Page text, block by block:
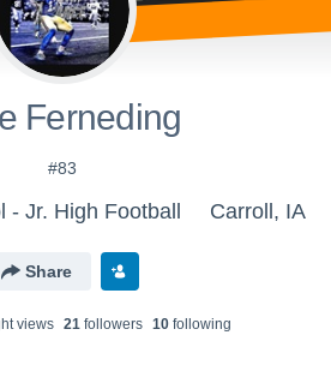
Ferneding
#83
Jr. High Football Carroll, IA
Share
views 21 followers 10 following